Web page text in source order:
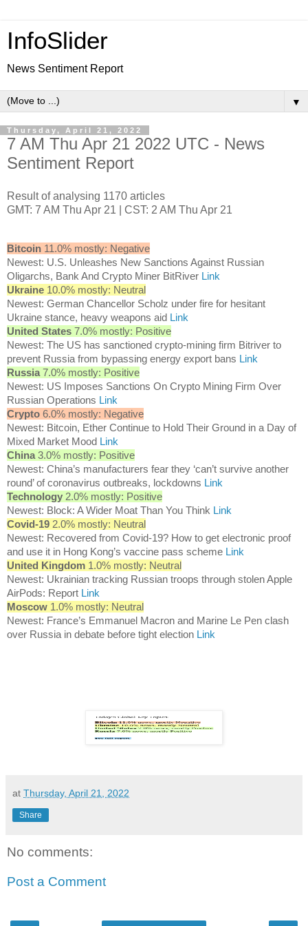
InfoSlider
News Sentiment Report
▼
Thursday, April 21, 2022
7 AM Thu Apr 21 2022 UTC - News
Sentiment Report
Result of analysing 1170 articles
GMT: 7 AM Thu Apr 21 | CST: 2 AM Thu Apr 21
Bitcoin 11.0% mostly: Negative
Newest: U.S. Unleashes New Sanctions Against Russian
Oligarchs, Bank And Crypto Miner BitRiver Link
Ukraine 10.0% mostly: Neutral
Newest: German Chancellor Scholz under fire for hesitant
Ukraine stance, heavy weapons aid Link
United States 7.0% mostly: Positive
Newest: The US has sanctioned crypto-mining firm Bitriver to
prevent Russia from bypassing energy export bans Link
Russia 7.0% mostly: Positive
Newest: US Imposes Sanctions On Crypto Mining Firm Over
Russian Operations Link
Crypto 6.0% mostly: Negative
Newest: Bitcoin, Ether Continue to Hold Their Ground in a Day of
Mixed Market Mood Link
China 3.0% mostly: Positive
Newest: China’s manufacturers fear they ‘can’t survive another
round’ of coronavirus outbreaks, lockdowns Link
Technology 2.0% mostly: Positive
Newest: Block: A Wider Moat Than You Think Link
Covid-19 2.0% mostly: Neutral
Newest: Recovered from Covid-19? How to get electronic proof
and use it in Hong Kong’s vaccine pass scheme Link
United Kingdom 1.0% mostly: Neutral
Newest: Ukrainian tracking Russian troops through stolen Apple
AirPods: Report Link
Moscow 1.0% mostly: Neutral
Newest: France’s Emmanuel Macron and Marine Le Pen clash
over Russia in debate before tight election Link
at Thursday, April 21, 2022
Share
No comments:
Post a Comment